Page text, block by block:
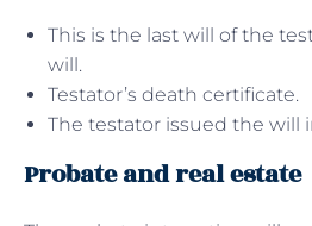
This is the last will of the
will.
Testator’s death certificate.
The testator issued the will
Probate and real estate